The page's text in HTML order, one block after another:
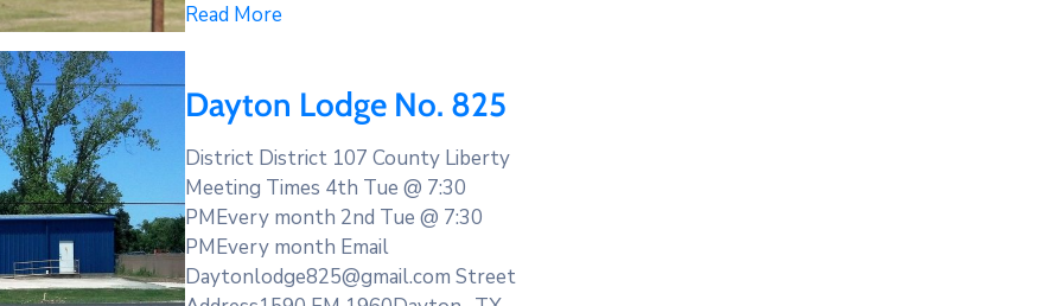
Read More
Dayton Lodge No. 825
District District 107 County Liberty
Meeting Times 4th Tue @ 7:30
PMEvery month 2nd Tue @ 7:30
PMEvery month Email
Daytonlodge825@gmail.com Street